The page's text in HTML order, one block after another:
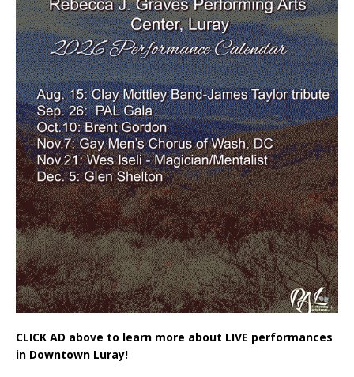
CLICK AD above to learn more about LIVE performances
in Downtown Luray!